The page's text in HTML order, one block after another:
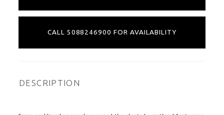
CALL 5088246900 FOR AVAILABILITY
DESCRIPTION